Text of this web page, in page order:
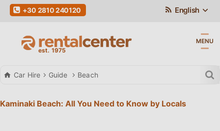
English
+30 2810 240120
MENU
Car Hire Guide Beach
Kaminaki Beach: All You Need to Know by Locals